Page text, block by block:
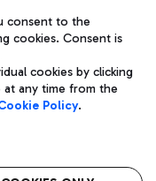
Share capital
1 - 00054 Fiumicino
consent to the
cookies. Consent is
cookies by clicking
at any time from the
Policy.